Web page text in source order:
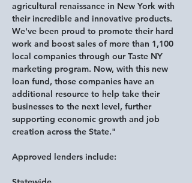
agricultural renaissance in New York with
their incredible and innovative products.
We've been proud to promote their hard
work and boost sales of more than 1,100
local companies through our Taste NY
marketing program. Now, with this new
loan fund, those companies have an
additional resource to help take their
businesses to the next level, further
supporting economic growth and job
creation across the State."
Approved lenders include: